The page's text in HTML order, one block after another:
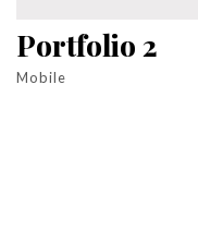
Portfolio 2
Mobile